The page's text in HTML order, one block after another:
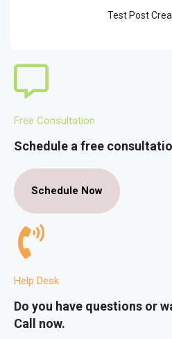
Test Post
Free Consultation
Schedule a free
Schedule Now
Help Desk
Do you have questions or
Call now.